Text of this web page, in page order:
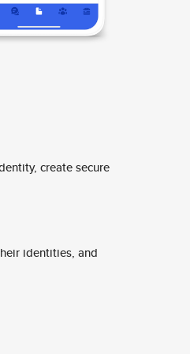
create secure
identities, and